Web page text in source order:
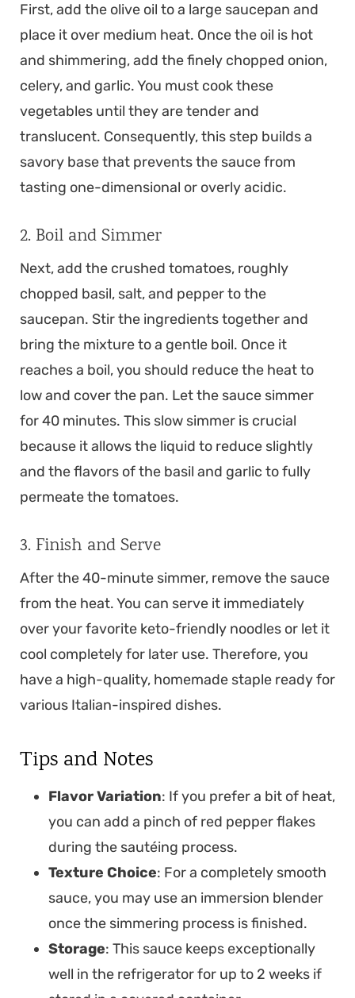
First, add the olive oil to a large saucepan and
place it over medium heat. Once the oil is hot
and shimmering, add the finely chopped onion,
celery, and garlic. You must cook these
vegetables until they are tender and
translucent. Consequently, this step builds a
savory base that prevents the sauce from
tasting one-dimensional or overly acidic.
2. Boil and Simmer
Next, add the crushed tomatoes, roughly
chopped basil, salt, and pepper to the
saucepan. Stir the ingredients together and
bring the mixture to a gentle boil. Once it
reaches a boil, you should reduce the heat to
low and cover the pan. Let the sauce simmer
for 40 minutes. This slow simmer is crucial
because it allows the liquid to reduce slightly
and the flavors of the basil and garlic to fully
permeate the tomatoes.
3. Finish and Serve
After the 40-minute simmer, remove the sauce
from the heat. You can serve it immediately
over your favorite keto-friendly noodles or let it
cool completely for later use. Therefore, you
have a high-quality, homemade staple ready for
various Italian-inspired dishes.
Tips and Notes
Flavor Variation: If you prefer a bit of heat,
you can add a pinch of red pepper flakes
during the sautéing process.
Texture Choice: For a completely smooth
sauce, you may use an immersion blender
once the simmering process is finished.
Storage: This sauce keeps exceptionally
well in the refrigerator for up to 2 weeks if